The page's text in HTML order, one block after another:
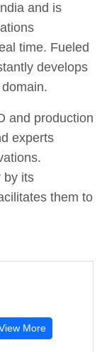
and is
time. Fueled
develops
and production
experts
by its
them to
More